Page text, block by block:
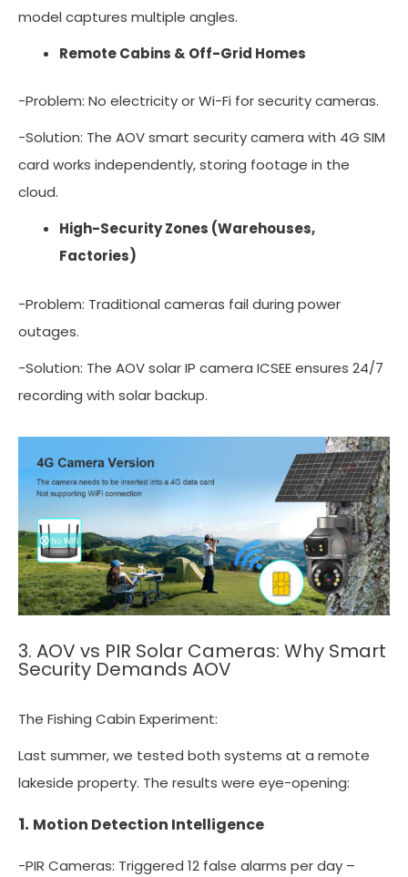
model captures multiple angles.
Remote Cabins & Off-Grid Homes
-Problem: No electricity or Wi-Fi for security cameras.
-Solution: The AOV smart security camera with 4G SIM
card works independently, storing footage in the
cloud.
High-Security Zones (Warehouses,
Factories)
-Problem: Traditional cameras fail during power
outages.
-Solution: The AOV solar IP camera ICSEE ensures 24/7
recording with solar backup.
3. AOV vs PIR Solar Cameras: Why Smart
Security Demands AOV
The Fishing Cabin Experiment:
Last summer, we tested both systems at a remote
lakeside property. The results were eye-opening:
1. Motion Detection Intelligence
-PIR Cameras: Triggered 12 false alarms per day –